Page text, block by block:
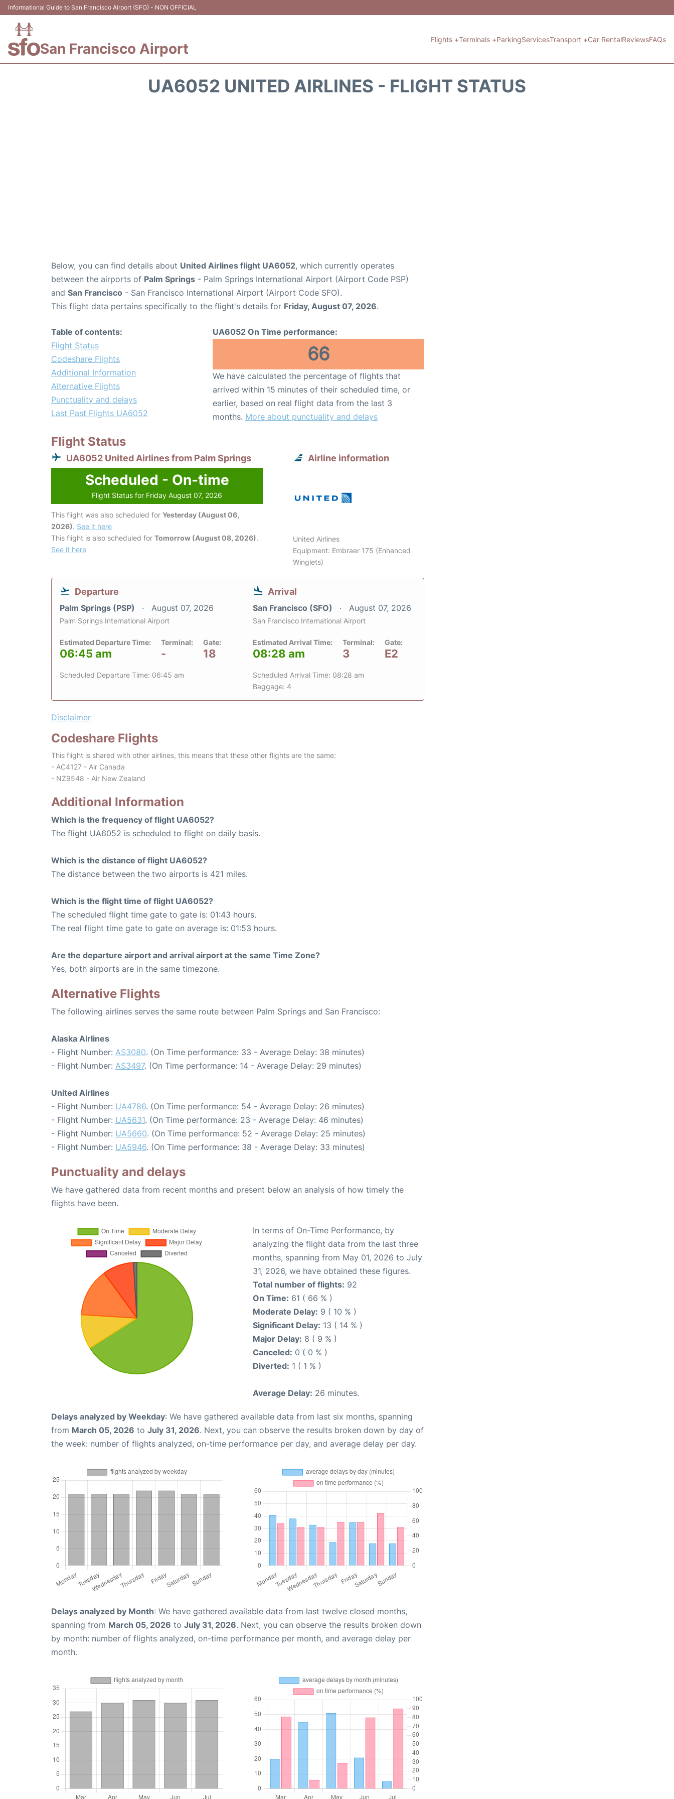
Informational Guide to San Francisco Airport (SFO) - NON OFFICIAL
San Francisco Airport
Flights +Terminals +ParkingServicesTransport +Car RentalReviewsFAQs
UA6052 UNITED AIRLINES - FLIGHT STATUS
Below, you can find details about United Airlines flight UA6052, which currently operates
between the airports of Palm Springs - Palm Springs International Airport (Airport Code PSP)
and San Francisco - San Francisco International Airport (Airport Code SFO).
This flight data pertains specifically to the flight's details for Friday, August 07, 2026.
Table of contents:
Flight Status
Codeshare Flights
Additional Information
Alternative Flights
Punctuality and delays
Last Past Flights UA6052
UA6052 On Time performance:
66
We have calculated the percentage of flights that
arrived within 15 minutes of their scheduled time, or
earlier, based on real flight data from the last 3
months. More about punctuality and delays
Flight Status
UA6052 United Airlines from Palm Springs
Scheduled - On-time
Flight Status for Friday August 07, 2026
This flight was also scheduled for Yesterday (August 06,
2026). See it here
This flight is also scheduled for Tomorrow (August 08, 2026).
See it here
Airline information
United Airlines
Equipment: Embraer 175 (Enhanced
Winglets)
Departure
Palm Springs (PSP) August 07, 2026
Palm Springs International Airport
Estimated Departure Time:
06:45 am
Terminal:
-
Gate:
18
Scheduled Departure Time: 06:45 am
Arrival
San Francisco (SFO) August 07, 2026
San Francisco International Airport
Estimated Arrival Time:
08:28 am
Terminal:
3
Gate:
E2
Scheduled Arrival Time: 08:28 am
Baggage: 4
Disclaimer
Codeshare Flights
This flight is shared with other airlines, this means that these other flights are the same:
- AC4127 - Air Canada
- NZ9548 - Air New Zealand
Additional Information
Which is the frequency of flight UA6052?
The flight UA6052 is scheduled to flight on daily basis.
Which is the distance of flight UA6052?
The distance between the two airports is 421 miles.
Which is the flight time of flight UA6052?
The scheduled flight time gate to gate is: 01:43 hours.
The real flight time gate to gate on average is: 01:53 hours.
Are the departure airport and arrival airport at the same Time Zone?
Yes, both airports are in the same timezone.
Alternative Flights
The following airlines serves the same route between Palm Springs and San Francisco:
Alaska Airlines
- Flight Number: AS3080. (On Time performance: 33 - Average Delay: 38 minutes)
- Flight Number: AS3497. (On Time performance: 14 - Average Delay: 29 minutes)
United Airlines
- Flight Number: UA4786. (On Time performance: 54 - Average Delay: 26 minutes)
- Flight Number: UA5631. (On Time performance: 23 - Average Delay: 46 minutes)
- Flight Number: UA5660. (On Time performance: 52 - Average Delay: 25 minutes)
- Flight Number: UA5946. (On Time performance: 38 - Average Delay: 33 minutes)
Punctuality and delays
We have gathered data from recent months and present below an analysis of how timely the
flights have been.
In terms of On-Time Performance, by
analyzing the flight data from the last three
months, spanning from May 01, 2026 to July
31, 2026, we have obtained these figures.
Total number of flights: 92
On Time: 61 ( 66 % )
Moderate Delay: 9 ( 10 % )
Significant Delay: 13 ( 14 % )
Major Delay: 8 ( 9 % )
Canceled: 0 ( 0 % )
Diverted: 1 ( 1 % )
Average Delay: 26 minutes.
Delays analyzed by Weekday: We have gathered available data from last six months, spanning
from March 05, 2026 to July 31, 2026. Next, you can observe the results broken down by day of
the week: number of flights analyzed, on-time performance per day, and average delay per day.
Delays analyzed by Month: We have gathered available data from last twelve closed months,
spanning from March 05, 2026 to July 31, 2026. Next, you can observe the results broken down
by month: number of flights analyzed, on-time performance per month, and average delay per
month.